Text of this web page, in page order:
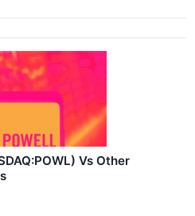
Vs Other